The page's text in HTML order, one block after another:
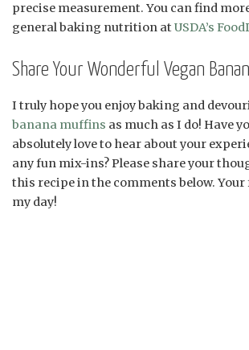
precise measurement. You can find
general baking nutrition atUSDA’s
Share Your Wonderful Vegan
I truly hope you enjoy baking and
banana muffins as much as I do! Have
absolutely love to hear about your
any fun mix-ins? Please share your
this recipe in the comments below. Your
my day!